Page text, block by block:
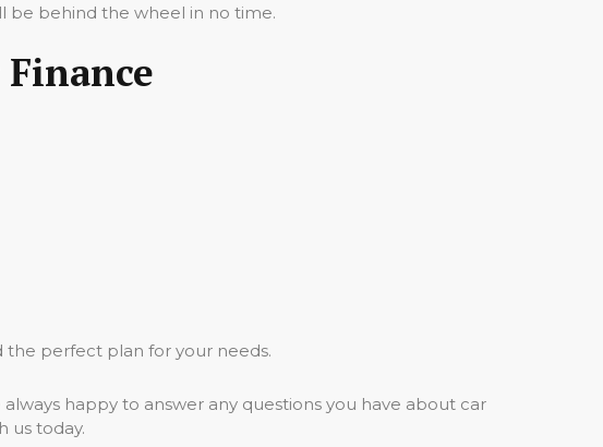
be behind the wheel in no time.
the perfect plan for your needs.
happy to answer any questions you have about car
us today.